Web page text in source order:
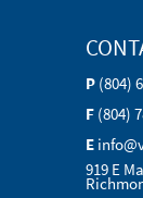
P (804)
F (804)
E
919 E